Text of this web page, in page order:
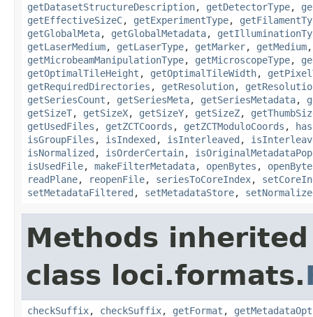
getDatasetStructureDescription, getDetectorType,
getEffectiveSizeC, getExperimentType,
getGlobalMeta, getGlobalMetadata,
getLaserMedium, getLaserType, getMarker, getMedium
getMicrobeamManipulationType, getMicroscopeType,
getOptimalTileHeight , getOptimalTileWidth,
getRequiredDirectories , getResolution,
getSeriesCount , getSeriesMeta, getSeriesMetadata,
getSizeT, getSizeX, getSizeY, getSizeZ,
getUsedFiles , getZCTCoords , getZCTModuloCoords ,
isGroupFiles , isIndexed , isInterleaved ,
isNormalized , isOrderCertain,
isUsedFile, makeFilterMetadata, openBytes ,
readPlane, reopenFile, seriesToCoreIndex,
setMetadataFiltered , setMetadataStore,
Methods
class loci.formats.
checkSuffix, checkSuffix, getFormat ,